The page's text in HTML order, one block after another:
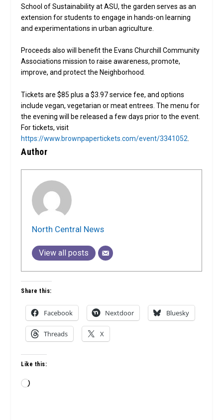
School of Sustainability at ASU, the garden serves as an
extension for students to engage in hands-on learning
and experimentations in urban agriculture.
Proceeds also will benefit the Evans Churchill Community
Associations mission to raise awareness, promote,
improve, and protect the Neighborhood.
Tickets are $85 plus a $3.97 service fee, and options
include vegan, vegetarian or meat entrees. The menu for
the evening will be released a few days prior to the event.
For tickets, visit
https://www.brownpapertickets.com/event/3341052
Author
North Central News
View all posts
Share this:
Facebook Nextdoor Bluesky
Threads X
Like this:
Loading…